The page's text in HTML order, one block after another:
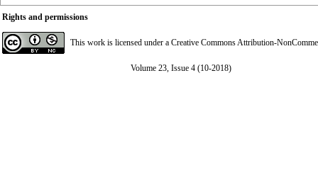
Rights and permissions
This work is licensed under a Creative Commons Attribution-
Volume 23, Issue 4 (10-2018)